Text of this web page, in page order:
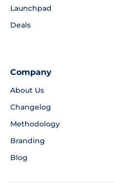
Launchpad
Deals
Company
About Us
Changelog
Methodology
Branding
Blog